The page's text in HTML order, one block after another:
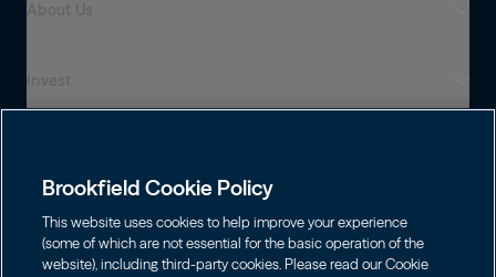
Careers
Financial Advisors
Individuals
Infrastructure
Energy
Shareholders
Brookfield Cookie Policy
This website uses cookies to help improve your experience
(some of which are not essential for the basic operation of the
website), including third-party cookies. Please read our Cookie